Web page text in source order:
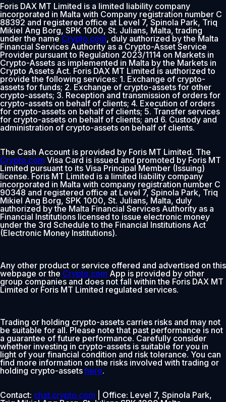
Foris DAX MT Limited is a limited liability company
incorporated in Malta with Company registration number C
88392 and registered office at Level 7, Spinola Park, Triq
Mikiel Ang Borg, SPK 1000, St. Julians, Malta, trading
under the nameCrypto.com, duly authorized by the Malta
Financial Services Authority as a Crypto-Asset Service
Provider pursuant to Regulation 2023/1114 on Markets in
Crypto-Assets as implemented in Malta by the Markets in
Crypto Assets Act. Foris DAX MT Limited is authorized to
provide the following services: 1. Exchange of crypto-
assets for funds; 2. Exchange of crypto-assets for other
crypto-assets; 3. Reception and transmission of orders for
crypto-assets on behalf of clients; 4. Execution of orders
for crypto-assets on behalf of clients; 5. Transfer services
for crypto-assets on behalf of clients; and 6. Custody and
administration of crypto-assets on behalf of clients.
The Cash Account is provided by Foris MT Limited. The
Crypto.com Visa Card is issued and promoted by Foris MT
Limited pursuant to its Visa Principal Member (Issuing)
license. Foris MT Limited is a limited liability company
incorporated in Malta with company registration number C
90348 and registered office at Level 7, Spinola Park, Triq
Mikiel Ang Borg, SPK 1000, St. Julians, Malta, duly
authorized by the Malta Financial Services Authority as a
Financial Institutions licensed to issue electronic money
under the 3rd Schedule to the Financial Institutions Act
(Electronic Money Institutions).
Any other product or service offered and advertised on this
webpage or the Crypto.com App is provided by other
group companies and does not fall within the Foris DAX MT
Limited or Foris MT Limited regulated services.
Trading or holding crypto-assets carries risks and may not
be suitable for all. Please note that past performance is not
a guarantee of future performance. Carefully consider
whether investing in crypto-assets is suitable for you in
light of your financial condition and risk tolerance. You can
find more information on the risks involved with trading or
holding crypto-assets here.
Contact: chat.crypto.com | Office: Level 7, Spinola Park,